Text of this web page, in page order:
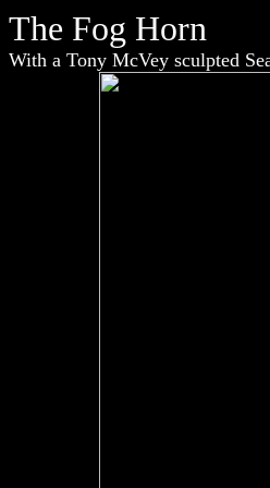
The Fog Horn
With a Tony McVey sculpted